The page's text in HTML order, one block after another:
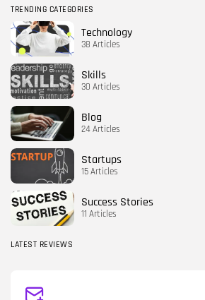
TRENDING CATEGORIES
Technology
38 Articles
Skills
30 Articles
Blog
24 Articles
Startups
15 Articles
Success Stories
11 Articles
LATEST REVIEWS